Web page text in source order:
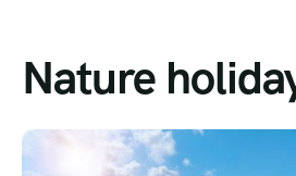
Nature